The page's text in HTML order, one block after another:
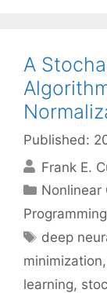
A
Published:
Frank E.
Nonlinear
Programming
Tags
deep
minimization,
learning,